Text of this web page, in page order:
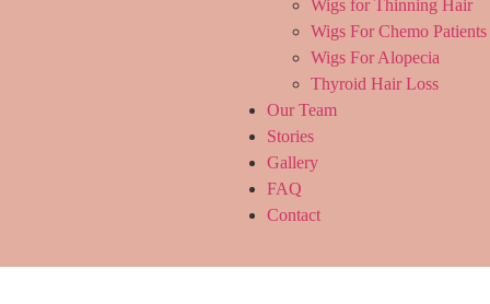
Wigs for Thinning Hair
Wigs For Chemo Patients
Wigs For Alopecia
Thyroid Hair Loss
Our Team
Stories
Gallery
FAQ
Contact